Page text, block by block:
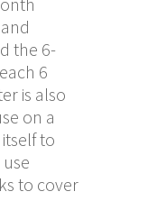
the 6-
6
is also
on a
to
to cover